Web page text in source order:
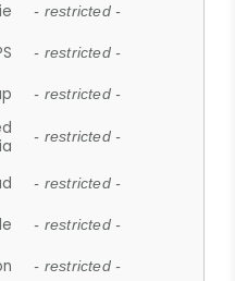
- restricted -
- restricted -
- restricted -
- restricted -
- restricted -
- restricted -
- restricted -